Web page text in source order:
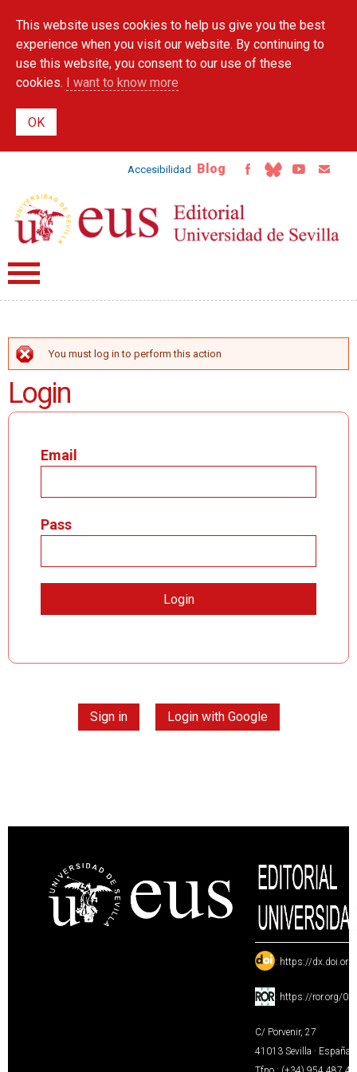
main
content
This website uses cookies to help us give you the best
experience when you visit our website. By continuing to
use this website, you consent to our use of these
cookies. I want to know more
Accesibilidad Blog
ERROR MESSAGE
You must log in to perform this action
Login
Email
Pass
Sign in Login with Google
: https://
: https://ror.org/
C/ Porvenir, 27
41013 Sevilla · España